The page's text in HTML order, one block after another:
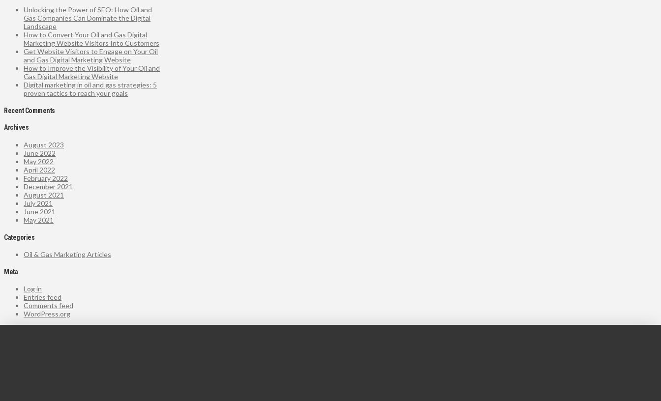
Unlocking the Power of SEO: How Oil and
Gas Companies Can Dominate the Digital
Landscape
How to Convert Your Oil and Gas Digital
Marketing Website Visitors Into Customers
Get Website Visitors to Engage on Your Oil
and Gas Digital Marketing Website
How to Improve the Visibility of Your Oil and
Gas Digital Marketing Website
Digital marketing in oil and gas strategies: 5
proven tactics to reach your goals
Recent Comments
Archives
August 2023
June 2022
May 2022
April 2022
February 2022
December 2021
August 2021
July 2021
June 2021
May 2021
Categories
Oil & Gas Marketing Articles
Meta
Log in
Entries feed
Comments feed
WordPress.org